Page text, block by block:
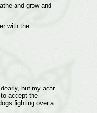
and grow and
with the
but my adar
accept the
fighting over a